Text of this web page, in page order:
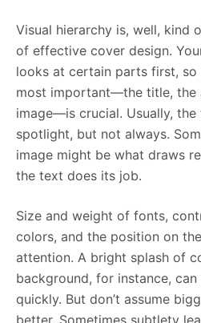
Visual hierarchy is, well, kind
of effective cover design.
looks at certain parts first, so
most important—the title, the
image—is crucial. Usually,
spotlight, but not always.
image might be what draws
the text does its job.
Size and weight of fonts,
colors, and the position on
attention. A bright splash of
background, for instance,
quickly. But don’t assume
better. Sometimes subtlety